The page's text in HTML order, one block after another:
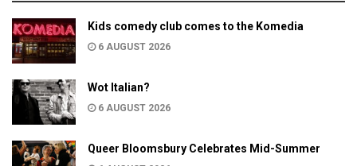
Kids comedy club comes to the Komedia
6 AUGUST 2026
Wot Italian?
6 AUGUST 2026
Queer Bloomsbury Celebrates Mid-Summer